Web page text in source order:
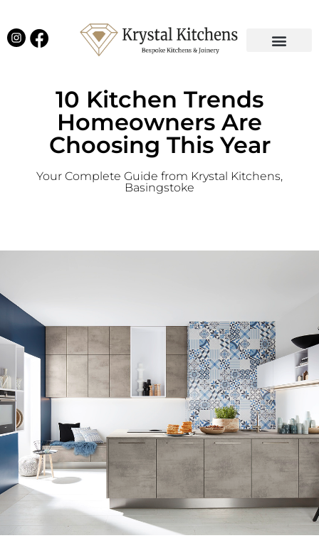
10 Kitchen Trends
Homeowners Are
Choosing This Year
Your Complete Guide from Krystal Kitchens,
Basingstoke